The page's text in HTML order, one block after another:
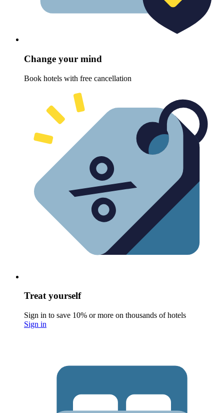
Change your mind
Book hotels with free cancellation
Treat yourself
Sign in to save 10% or more on thousands of hotels
Sign in